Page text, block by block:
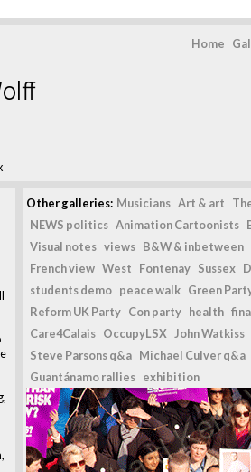
Home
Other galleries: Musicians Art & art
NEWS politics Animation Cartoonists
Visual notes views B&W & inbetween
French view West Fontenay Sussex
students demo peace walk Green
Reform UK Party Con party health
Care4Calais OccupyLSX John Watkiss
Steve Parsons q&a Michael Culver q&a
Guantánamo rallies exhibition